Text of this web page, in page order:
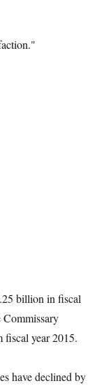
billion in fiscal
Commissary
fiscal year 2015.
have declined by